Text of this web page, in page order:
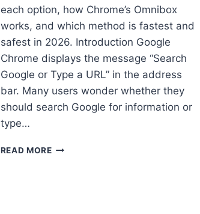
each option, how Chrome’s Omnibox
works, and which method is fastest and
safest in 2026. Introduction Google
Chrome displays the message “Search
Google or Type a URL” in the address
bar. Many users wonder whether they
should search Google for information or
type…
READ MORESEARCH